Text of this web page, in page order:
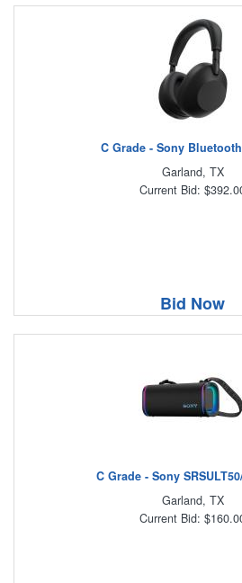
C Grade - Sony
Garland, TX
Current Bid:
Bid Now
C Grade - Sony
Garland, TX
Current Bid: